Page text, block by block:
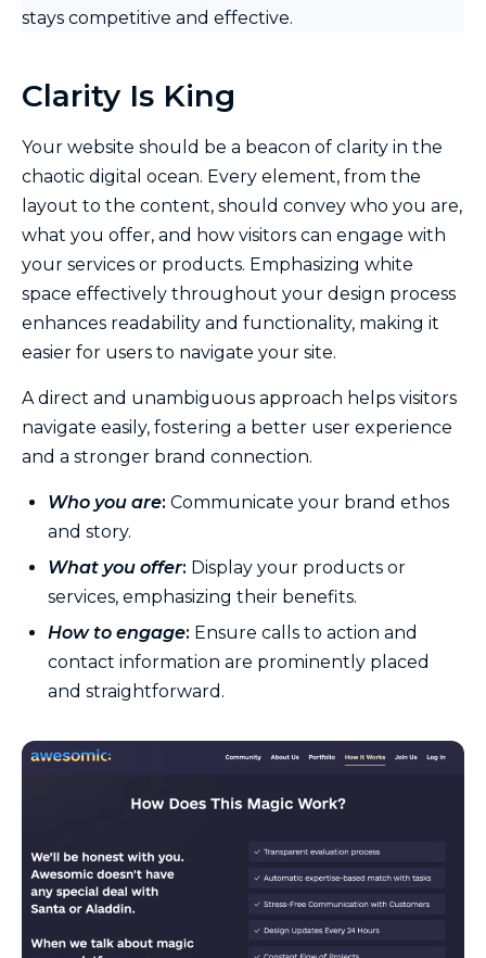
stays competitive and effective.
Clarity Is King
Your website should be a beacon of clarity in the
chaotic digital ocean. Every element, from the
layout to the content, should convey who you are,
what you offer, and how visitors can engage with
your services or products. Emphasizing white
space effectively throughout your design process
enhances readability and functionality, making it
easier for users to navigate your site.
A direct and unambiguous approach helps visitors
navigate easily, fostering a better user experience
and a stronger brand connection.
Who you are: Communicate your brand ethos
and story.
What you offer: Display your products or
services, emphasizing their benefits.
How to engage: Ensure calls to action and
contact information are prominently placed
and straightforward.